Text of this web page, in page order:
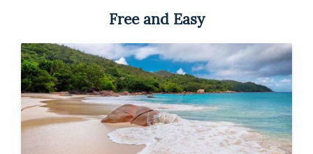
Free and Easy